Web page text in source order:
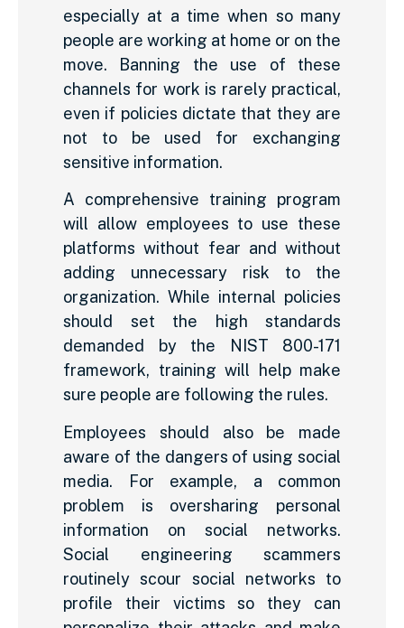
especially at a time when so many
people are working at home or on the
move. Banning the use of these
channels for work is rarely practical,
even if policies dictate that they are
not to be used for exchanging
sensitive information.
A comprehensive training program
will allow employees to use these
platforms without fear and without
adding unnecessary risk to the
organization. While internal policies
should set the high standards
demanded by the NIST 800-171
framework, training will help make
sure people are following the rules.
Employees should also be made
aware of the dangers of using social
media. For example, a common
problem is oversharing personal
information on social networks.
Social engineering scammers
routinely scour social networks to
profile their victims so they can